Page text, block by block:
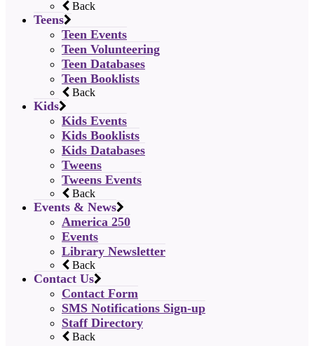
Back
Teens
Teen Events
Teen Volunteering
Teen Databases
Teen Booklists
Back
Kids
Kids Events
Kids Booklists
Kids Databases
Tweens
Tweens Events
Back
Events & News
America 250
Events
Library Newsletter
Back
Contact Us
Contact Form
SMS Notifications Sign-up
Staff Directory
Back